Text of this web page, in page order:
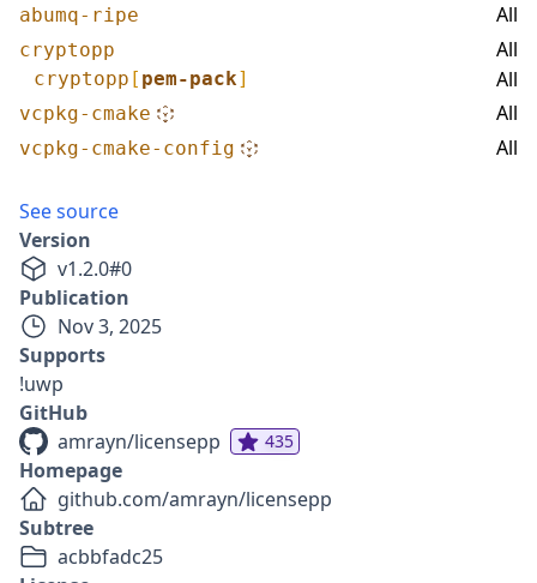
abumq-ripe All
cryptopp All
cryptopp [ pem-pack] All
vcpkg-cmake All
vcpkg-cmake-config All
See source
Version
v1.2.0#0
Publication
Nov 3, 2025
Supports
!uwp
GitHub
amrayn/licensepp
435
Homepage
github.com/amrayn/licensepp
Subtree
acbbfadc25